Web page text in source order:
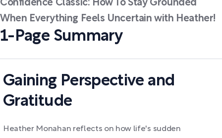
Confidence Classic: How To Stay Grounded
When Everything Feels Uncertain with Heather!
1-Page Summary
Gaining Perspective and
Gratitude
Heather Monahan reflects on how life's sudden